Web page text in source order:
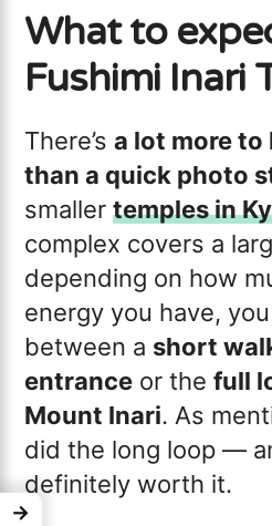
What to
Fushimi Inari
There’sa lot more to
than a quick photo
smallertemples in
complex covers a
depending on how
energy you have,
between a short
entrance or thefull
Mount Inari. As
did the long loop —
definitely worth it.
→